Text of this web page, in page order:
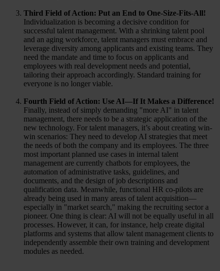
Third Field of Action: Put an End to One-Size-Fits-All!
Individualization is becoming a decisive condition for
successful talent management. With a shrinking talent pool
and an aging workforce, talent managers must embrace and
leverage diversity among applicants and existing teams. They
need the mandate and time to focus on applicants and
employees with real development needs and potential,
tailoring their approach accordingly. Standard training for
everyone is no longer viable.
Fourth Field of Action: Use AI—If It Makes a Difference!
Finally, instead of simply demanding "more AI" in talent
management, there needs to be a strategic application of the
new technology. For talent managers, it’s about creating win-
win scenarios: They need to develop AI strategies that meet
the needs of both the company and its employees. The three
most important planned use cases in internal talent
management are currently chatbots for employees, the
automation of administrative tasks, guidelines, and
documents, and the design of job descriptions and
qualification data. Meanwhile, functional HR co-pilots are
already being used in many areas of talent acquisition—
especially in "market search," making the recruiting sector a
pioneer. One thing is clear: AI will not be equally useful in all
processes. However, it can, for instance, help create digital
platforms and systems that allow talent management clients to
independently assemble their own training and development
modules as needed.